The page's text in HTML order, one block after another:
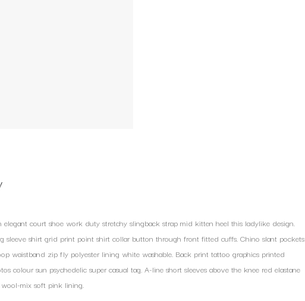
elegant court shoe work duty stretchy slingback strap mid kitten heel this ladylike design.
sleeve shirt grid print point shirt collar button through front fitted cuffs. Chino slant pockets
waistband zip fly polyester lining white washable. Back print tattoo graphics printed
colour sun psychedelic super casual tag. A-line short sleeves above the knee red elastane
mix soft pink lining.